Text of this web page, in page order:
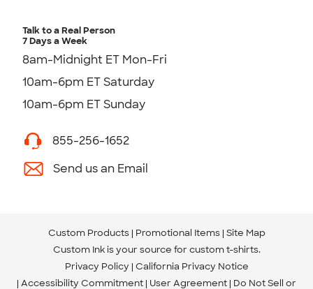
Talk to a Real Person
7 Days a Week
8am-Midnight ET Mon-Fri
10am-6pm ET Saturday
10am-6pm ET Sunday
855-256-1652
Send us an Email
Custom Products Promotional Items Site Map
Custom Ink is your source for custom t-shirts.
Privacy Policy California Privacy Notice
Accessibility Commitment User Agreement Do Not Sell or